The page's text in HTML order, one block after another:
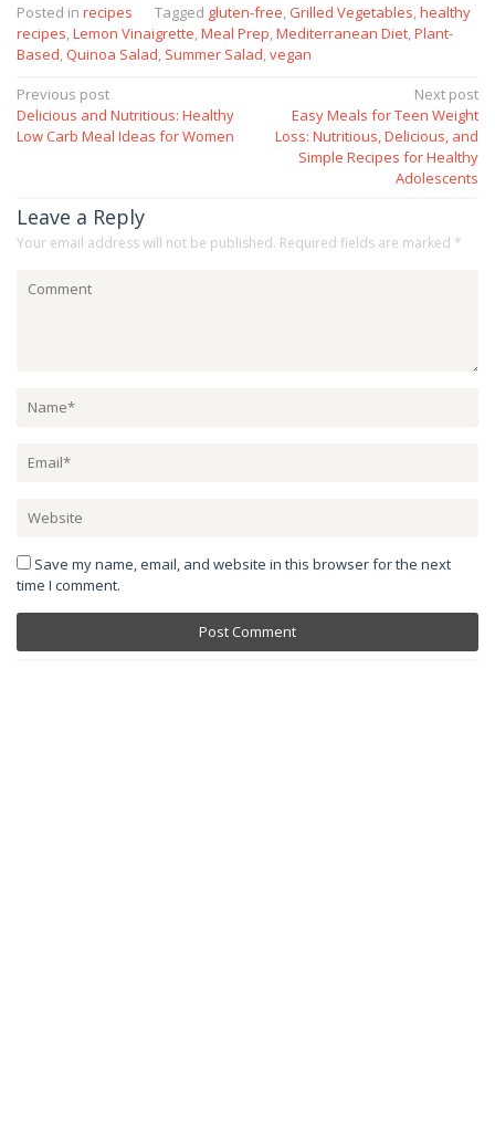
Posted in recipes Tagged gluten-free Grilled Vegetables healthy
recipes Lemon Vinaigrette Meal Prep Mediterranean Diet Plant-
Based Quinoa Salad Summer Salad vegan
Post
navigation
Previous post
Delicious and Nutritious: Healthy
Low Carb Meal Ideas for Women
Next post
Easy Meals for Teen Weight
Loss: Nutritious, Delicious, and
Simple Recipes for Healthy
Adolescents
Leave a Reply
Your email address will not be published. Required fields are marked *
Save my name, email, and website in this browser for the next
time I comment.